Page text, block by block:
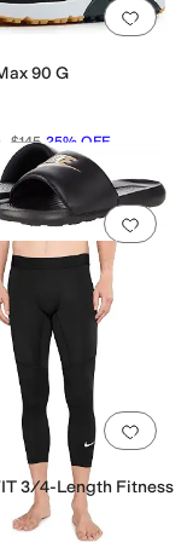
.0 people have Add
90 G
$145 25% OFF
starsout of 5
(8)
.0 people have Add
Slides
stars out of 5
83
. 0 people have Add
3/4-Length Fitness